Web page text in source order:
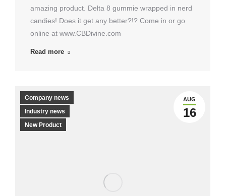
amazing product. Delta 8 gummie wrapped in nerd
candies! Does it get any better?!? Come in or go
online at www.CBDivine.com
Read more
AUG
16
Company news
Industry news
New Product